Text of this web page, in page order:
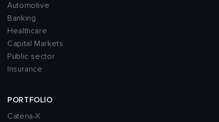
Automotive
Banking
Healthcare
Capital Markets
Public sector
Insurance
PORTFOLIO
Catena-X